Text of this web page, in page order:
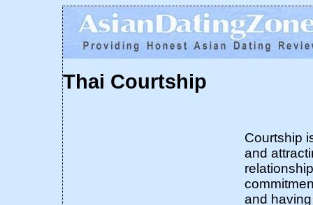
Thai Courtship
Courtship
and
and